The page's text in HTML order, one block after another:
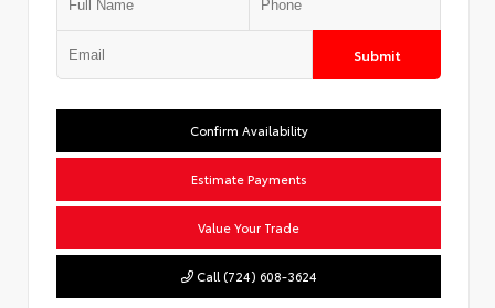
Submit
Confirm Availability
Estimate Payments
Value Your Trade
Call (724) 608-3624